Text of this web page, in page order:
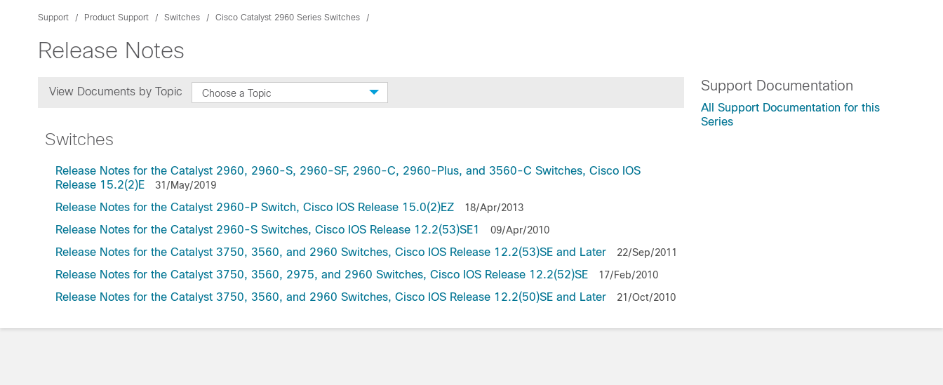
Support Product Support Switches Cisco Catalyst 2960 Series Switches
Release Notes
View Documents by Topic Choose a Topic
Switches
Release Notes for the Catalyst 2960, 2960-S, 2960-SF, 2960-C, 2960-Plus, and 3560-C Switches, Cisco IOS
Release 15.2(2)E
31/May/2019
Release Notes for the Catalyst 2960-P Switch, Cisco IOS Release 15.0(2)EZ 18/Apr/2013
Release Notes for the Catalyst 2960-S Switches, Cisco IOS Release 12.2(53)SE1 09/Apr/2010
Release Notes for the Catalyst 3750, 3560, and 2960 Switches, Cisco IOS Release 12.2(53)SE and Later 22/Sep/2011
Release Notes for the Catalyst 3750, 3560, 2975, and 2960 Switches, Cisco IOS Release 12.2(52)SE 17/Feb/2010
Release Notes for the Catalyst 3750, 3560, and 2960 Switches, Cisco IOS Release 12.2(50)SE and Later 21/Oct/2010
Support Documentation
All Support Documentation for this
Series